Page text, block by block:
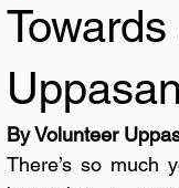
By Volunteer
There’s so much